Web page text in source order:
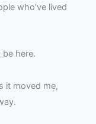
who’ve lived
here.
it moved me,